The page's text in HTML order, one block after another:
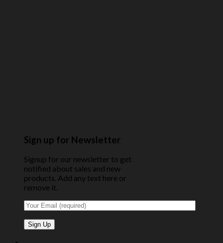
Sign up for Newsletter
Signup for our newsletter to get
notified about sales and new
products. Add any text here or
remove it.